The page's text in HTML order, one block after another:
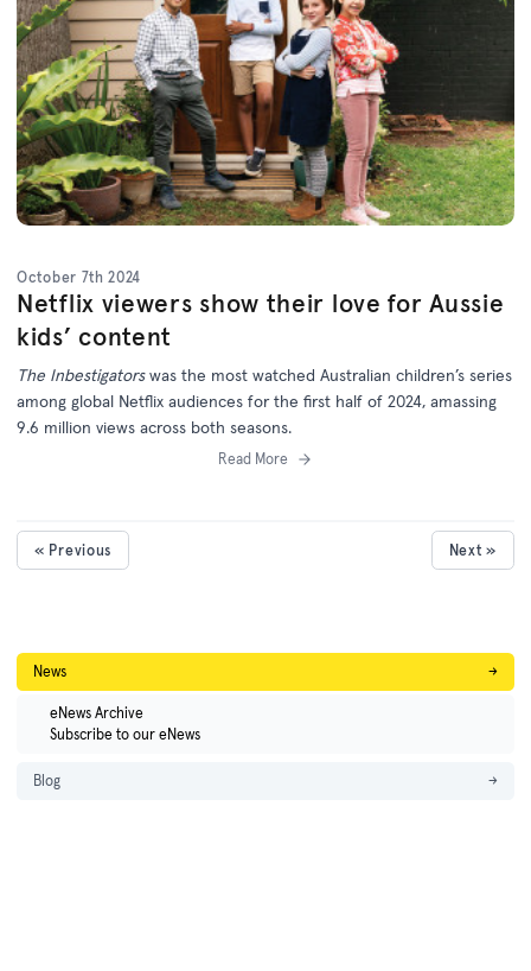
October 7th 2024
Netflix viewers show their love for Aussie
kids’ content
The Inbestigatorswas the most watched Australian children’s series
among global Netflix audiences for the first half of 2024, amassing
9.6 million views across both seasons.
Read More
« Previous Next »
News →
eNews Archive
Subscribe to our eNews
Blog →